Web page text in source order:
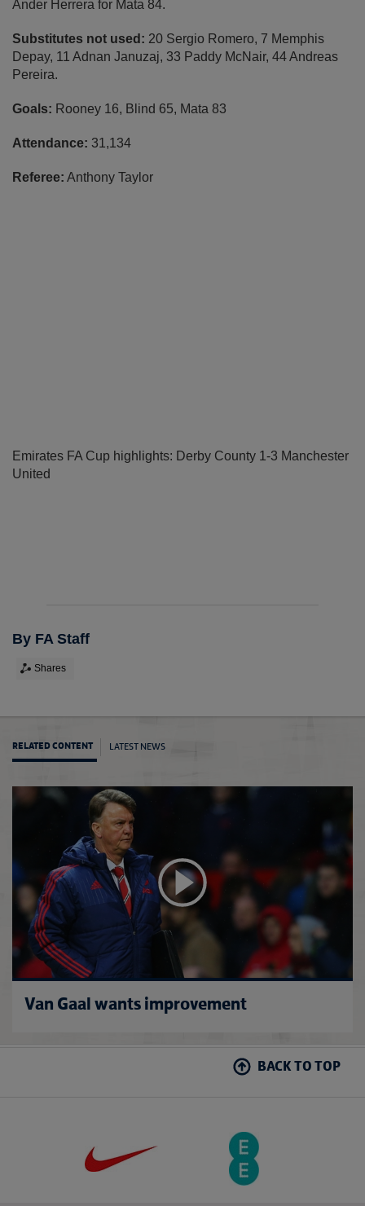
Ander Herrera for Mata 84.
Substitutes not used: 20 Sergio Romero, 7 Memphis
Depay, 11 Adnan Januzaj, 33 Paddy McNair, 44 Andreas
Pereira.
Goals: Rooney 16, Blind 65, Mata 83
Attendance: 31,134
Referee: Anthony Taylor
Emirates FA Cup highlights: Derby County 1-3 Manchester
United
By FA Staff
Shares
RELATED CONTENT LATEST NEWS
Van Gaal wants improvement
BACK TO TOP